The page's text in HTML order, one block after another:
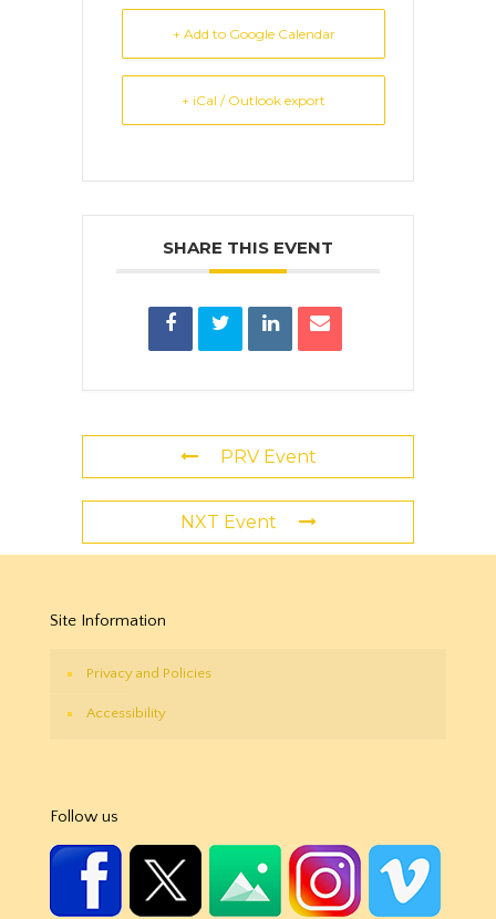
+ Add to Google Calendar
+ iCal / Outlook export
SHARE THIS EVENT
PRV Event
NXT Event
Site Information
Privacy and Policies
Accessibility
Follow us